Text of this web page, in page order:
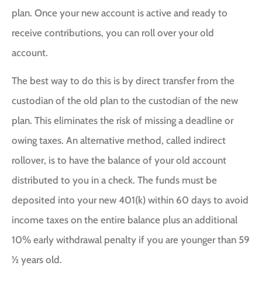
plan. Once your new account is active and ready to
receive contributions, you can roll over your old
account.
The best way to do this is by direct transfer from the
custodian of the old plan to the custodian of the new
plan. This eliminates the risk of missing a deadline or
owing taxes. An alternative method, called indirect
rollover, is to have the balance of your old account
distributed to you in a check. The funds must be
deposited into your new 401(k) within 60 days to avoid
income taxes on the entire balance plus an additional
10% early withdrawal penalty if you are younger than 59
½ years old.